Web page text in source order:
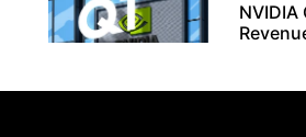
NVIDIA